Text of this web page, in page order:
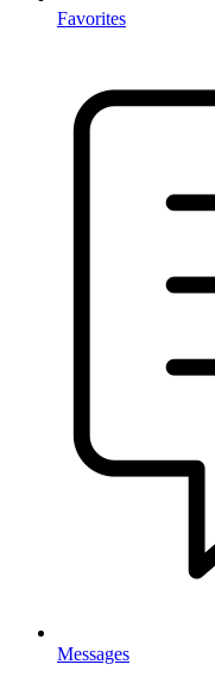
Favorites
Messages